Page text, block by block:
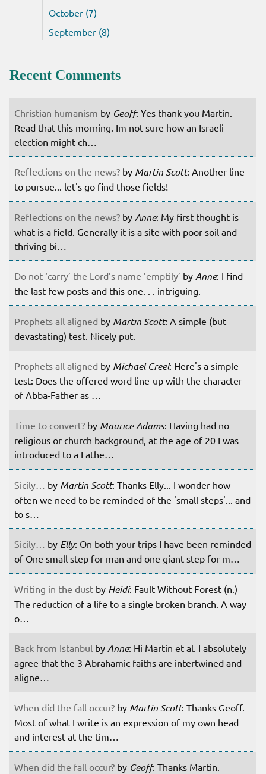
October (7)
September (8)
Recent Comments
Christian humanism by Geoff: Yes thank you Martin.
Read that this morning. Im not sure how an Israeli
election might ch…
Reflections on the news? by Martin Scott: Another line
to pursue... let's go find those fields!
Reflections on the news? by Anne: My first thought is
what is a field. Generally it is a site with poor soil and
thriving bi…
Do not ‘carry’ the Lord’s name ’emptily’ by Anne: I find
the last few posts and this one. . . intriguing.
Prophets all aligned by Martin Scott: A simple (but
devastating) test. Nicely put.
Prophets all aligned by Michael Creel: Here's a simple
test: Does the offered word line-up with the character
of Abba-Father as …
Time to convert? by Maurice Adams: Having had no
religious or church background, at the age of 20 I was
introduced to a Fathe…
Sicily… by Martin Scott: Thanks Elly... I wonder how
often we need to be reminded of the 'small steps'... and
to s…
Sicily… by Elly: On both your trips I have been reminded
of One small step for man and one giant step for m…
Writing in the dust by Heidi: Fault Without Forest (n.)
The reduction of a life to a single broken branch. A way
o…
Back from Istanbul by Anne: Hi Martin et al. I absolutely
agree that the 3 Abrahamic faiths are intertwined and
aligne…
When did the fall occur? by Martin Scott: Thanks Geoff.
Most of what I write is an expression of my own head
and interest at the tim…
When did the fall occur? by Geoff: Thanks Martin.